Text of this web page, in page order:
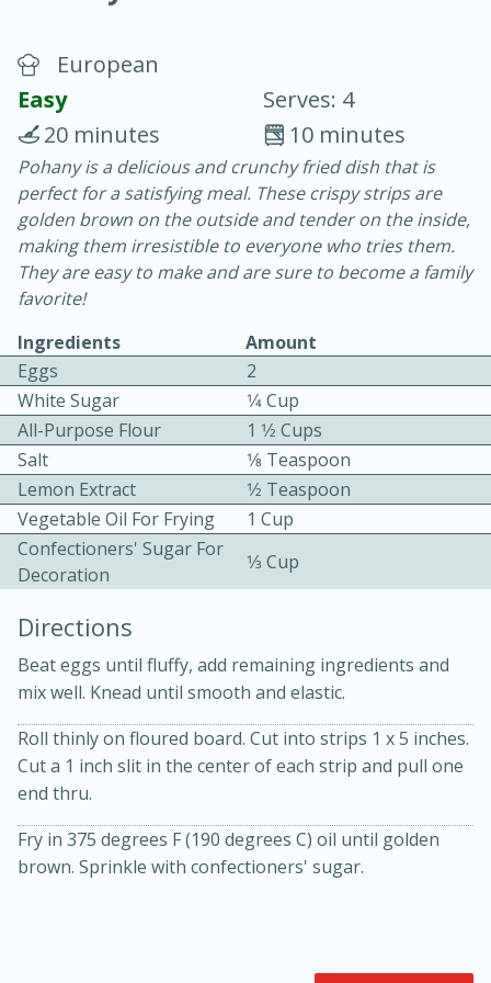
Blackberry Panna Cotta
20 min.
10 min.
Bacon, Egg, and Cheese Cups
Easy Serves: 12
30min
10min
European
Easy
Serves: 4
10 minutes
20 minutes
Pohany is a delicious and crunchy fried dish that is
perfect for a satisfying meal. These crispy strips are
golden brown on the outside and tender on the inside,
making them irresistible to everyone who tries them.
They are easy to make and are sure to become a family
favorite!
Ingredients
Amount
Eggs
2
White Sugar
1⁄4 Cup
All-Purpose Flour
1 1⁄2 Cups
Salt
1⁄8 Teaspoon
Lemon Extract
1⁄2 Teaspoon
Vegetable Oil For Frying
1 Cup
Confectioners' Sugar For
Decoration
1⁄3 Cup
Directions
Beat eggs until fluffy, add remaining ingredients and
mix well. Knead until smooth and elastic.
Roll thinly on floured board. Cut into strips 1 x 5 inches.
Cut a 1 inch slit in the center of each strip and pull one
end thru.
Fry in 375 degrees F (190 degrees C) oil until golden
brown. Sprinkle with confectioners' sugar.